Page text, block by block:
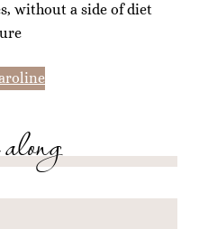
without a side of diet